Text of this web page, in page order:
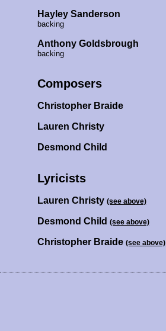
Hayley Sanderson
backing
Anthony Goldsbrough
backing
Composers
Christopher Braide
Lauren Christy
Desmond Child
Lyricists
Lauren Christy(see above)
Desmond Child(see above)
Christopher Braide(see above)